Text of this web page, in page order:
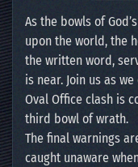
As the bowls of
upon the world, the
the written word,
is near. Join us as
Oval Office clash is
third bowl of wrath.
The final warnings
caught unaware